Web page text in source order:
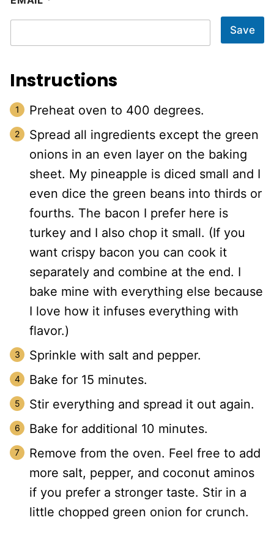
Save
Instructions
Preheat oven to 400 degrees.
Spread all ingredients except the green
onions in an even layer on the baking
sheet. My pineapple is diced small and I
even dice the green beans into thirds or
fourths. The bacon I prefer here is
turkey and I also chop it small. (If you
want crispy bacon you can cook it
separately and combine at the end. I
bake mine with everything else because
I love how it infuses everything with
flavor.)
Sprinkle with salt and pepper.
Bake for 15 minutes.
Stir everything and spread it out again.
Bake for additional 10 minutes.
Remove from the oven. Feel free to add
more salt, pepper, and coconut aminos
if you prefer a stronger taste. Stir in a
little chopped green onion for crunch.